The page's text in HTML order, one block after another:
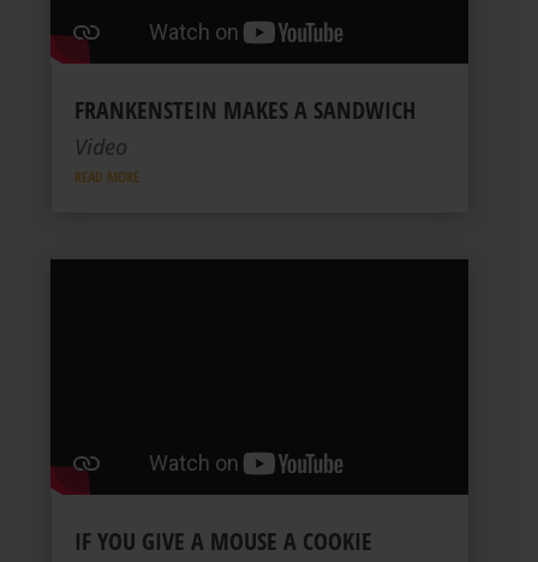
FRANKENSTEIN MAKES A SANDWICH
Video
READ MORE
IF YOU GIVE A MOUSE A COOKIE